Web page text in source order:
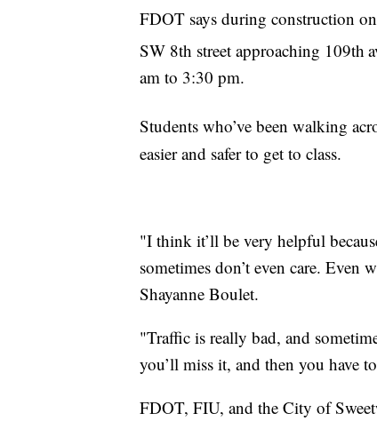
FDOT says during construction
SW 8th street approaching 109th
am to 3:30 pm.
Students who’ve been walking
easier and safer to get to class.
"I think it’ll be very helpful
sometimes don’t even care. Even
Shayanne Boulet.
"Traffic is really bad, and
you’ll miss it, and then you have
FDOT, FIU, and the City of